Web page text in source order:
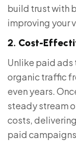
build trust with
improving your
2. Cost-
Unlike paid ads
organic traffic
even years.
steady stream
costs,
paid